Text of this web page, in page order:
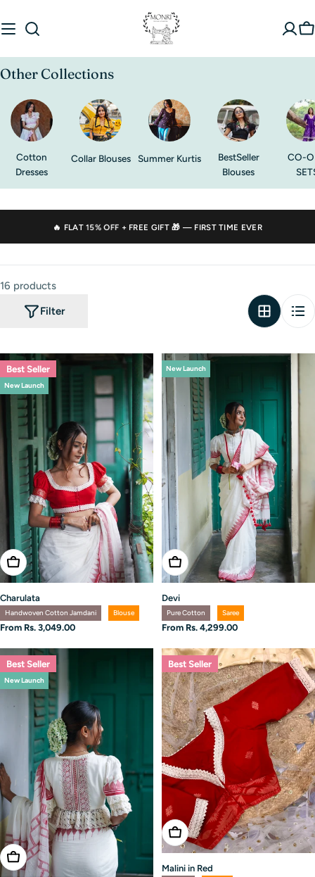
to
Other Collections
Cotton
Dresses
Collar Blouses Summer Kurtis
BestSeller
Blouses
CO-
🔥 FLAT15% OFF + FREE GIFT 🎁 — FIRST TIME EVER
16 products
Filter
Best Seller
New Launch
Choose Options
Charulata
Handwoven Cotton Jamdani Blouse
Regular
From Rs. 3,049.00
New Launch
Choose Options
Devi
Pure Cotton Saree
Regular
From Rs. 4,299.00
Best Seller
New Launch
Choose Options
Best Seller
Choose Options
Malini in Red